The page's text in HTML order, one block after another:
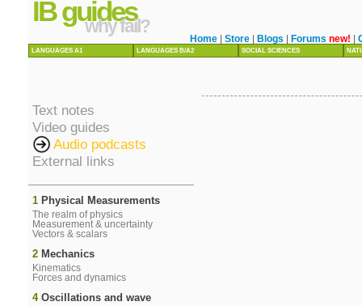
IB guides
why fail?
Home Store Blogs Forums new!
LANGUAGES A1 LANGUAGES B/A2 SOCIAL SCIENCES
Text notes
Video guides
Audio podcasts
External links
1 Physical Measurements
The realm of physics
Measurement & uncertainty
Vectors & scalars
2 Mechanics
Kinematics
Forces and dynamics
4Oscillations and wave